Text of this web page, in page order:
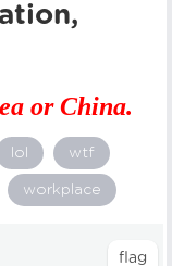
or China.
lol wtf
workplace